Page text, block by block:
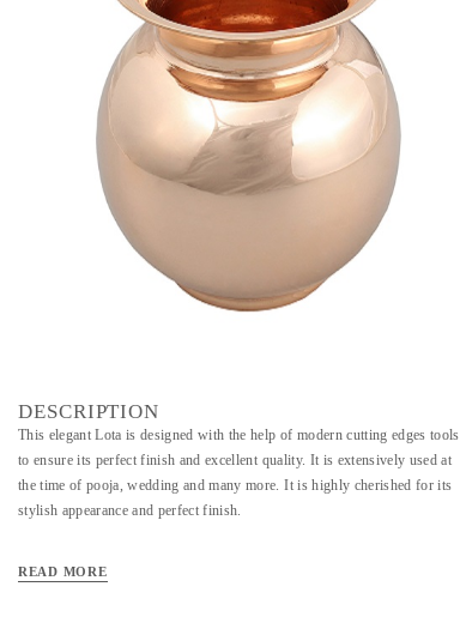
DESCRIPTION
This elegant Lota is designed with the help of modern cutting edges tools
to ensure its perfect finish and excellent quality. It is extensively used at
the time of pooja, wedding and many more. It is highly cherished for its
stylish appearance and perfect finish.
READ MORE